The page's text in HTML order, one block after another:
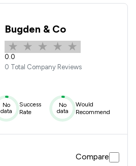
Bugden & Co
0.0
0 Total Company Reviews
No
data
Success
Rate
No
data
Would
Recommend
Compare